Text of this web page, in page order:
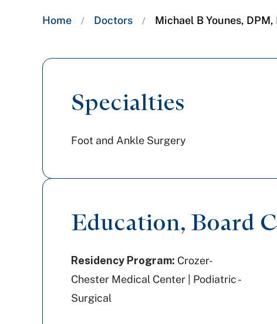
Breadcrumb
trail:
Home / Doctors / Michael B Younes,
Specialties
Foot and Ankle Surgery
Education, Board
Residency Program: Crozer-
Chester Medical Center | Podiatric -
Surgical